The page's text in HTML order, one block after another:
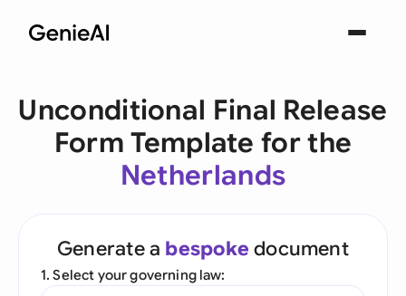
Unconditional Final Release
Form Template for the
Netherlands
Generate a bespoke document
1. Select your governing law: